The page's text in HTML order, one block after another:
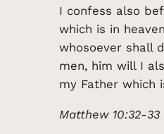
I confess also
which is in
whosoever shall
men, him will I
my Father which
Matthew 10:32-33